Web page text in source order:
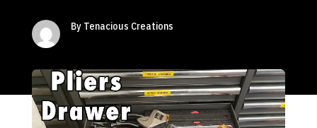
By Tenacious Creations